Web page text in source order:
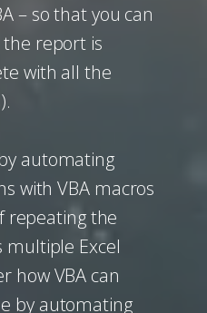
– so that you can
report is
with all the
automating
with VBA macros
repeating the
multiple Excel
how VBA can
by automating